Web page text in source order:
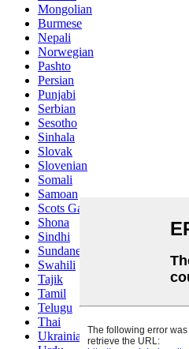
Mongolian
Burmese
Nepali
Norwegian
Pashto
Persian
Punjabi
Serbian
Sesotho
Sinhala
Slovak
Slovenian
Somali
Samoan
Scots Gaelic
Shona
Sindhi
Sundanese
Swahili
Tajik
Tamil
Telugu
Thai
Ukrainian